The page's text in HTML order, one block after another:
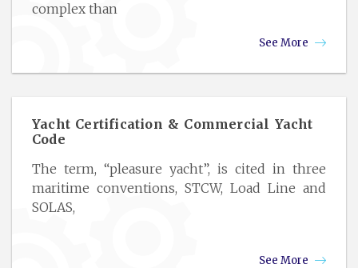
complex than
See More
Yacht Certification & Commercial Yacht
Code
The term, “pleasure yacht”, is cited in three
maritime conventions, STCW, Load Line and
SOLAS,
See More